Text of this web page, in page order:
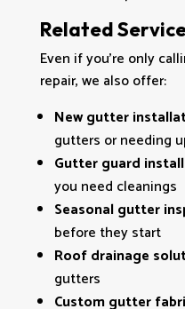
Related
Even if you’re only
repair, we also offer:
New gutter
gutters or needing
Gutter guard
you need cleanings
Seasonal gutter
before they start
Roof drainage
gutters
Custom gutter